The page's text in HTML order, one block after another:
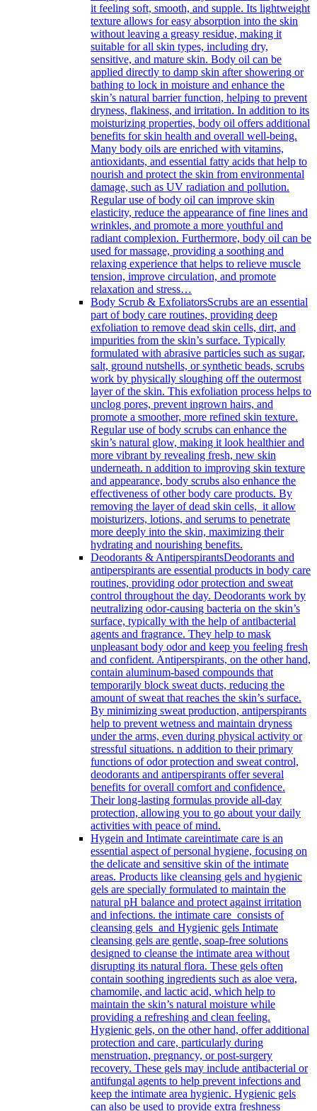
it feeling soft, smooth, and supple. Its lightweight
texture allows for easy absorption into the skin
without leaving a greasy residue, making it
suitable for all skin types, including dry,
sensitive, and mature skin. Body oil can be
applied directly to damp skin after showering or
bathing to lock in moisture and enhance the
skin’s natural barrier function, helping to prevent
dryness, flakiness, and irritation. In addition to its
moisturizing properties, body oil offers additional
benefits for skin health and overall well-being.
Many body oils are enriched with vitamins,
antioxidants, and essential fatty acids that help to
nourish and protect the skin from environmental
damage, such as UV radiation and pollution.
Regular use of body oil can improve skin
elasticity, reduce the appearance of fine lines and
wrinkles, and promote a more youthful and
radiant complexion. Furthermore, body oil can be
used for massage, providing a soothing and
relaxing experience that helps to relieve muscle
tension, improve circulation, and promote
relaxation and stress…
Body Scrub & ExfoliatorsScrubs are an essential
part of body care routines, providing deep
exfoliation to remove dead skin cells, dirt, and
impurities from the skin’s surface. Typically
formulated with abrasive particles such as sugar,
salt, ground nutshells, or synthetic beads, scrubs
work by physically sloughing off the outermost
layer of the skin. This exfoliation process helps to
unclog pores, prevent ingrown hairs, and
promote a smoother, more refined skin texture.
Regular use of body scrubs can enhance the
skin’s natural glow, making it look healthier and
more vibrant by revealing fresh, new skin
underneath. n addition to improving skin texture
and appearance, body scrubs also enhance the
effectiveness of other body care products. By
removing the layer of dead skin cells, it allow
moisturizers, lotions, and serums to penetrate
more deeply into the skin, maximizing their
hydrating and nourishing benefits.
Deodorants & AntiperspirantsDeodorants and
antiperspirants are essential products in body care
routines, providing odor protection and sweat
control throughout the day. Deodorants work by
neutralizing odor-causing bacteria on the skin’s
surface, typically with the help of antibacterial
agents and fragrance. They help to mask
unpleasant body odor and keep you feeling fresh
and confident. Antiperspirants, on the other hand,
contain aluminum-based compounds that
temporarily block sweat ducts, reducing the
amount of sweat that reaches the skin’s surface.
By minimizing sweat production, antiperspirants
help to prevent wetness and maintain dryness
under the arms, even during physical activity or
stressful situations. n addition to their primary
functions of odor protection and sweat control,
deodorants and antiperspirants offer several
benefits for overall comfort and confidence.
Their long-lasting formulas provide all-day
protection, allowing you to go about your daily
activities with peace of mind.
Hygein and Intimate careintimate care is an
essential aspect of personal hygiene, focusing on
the delicate and sensitive skin of the intimate
areas. Products like cleansing gels and hygienic
gels are specially formulated to maintain the
natural pH balance and protect against irritation
and infections. the intimate care consists of
cleansing gels and Hygienic gels Intimate
cleansing gels are gentle, soap-free solutions
designed to cleanse the intimate area without
disrupting its natural flora. These gels often
contain soothing ingredients such as aloe vera,
chamomile, and lactic acid, which help to
maintain the skin’s natural moisture while
providing a refreshing and clean feeling.
Hygienic gels, on the other hand, offer additional
protection and care, particularly during
menstruation, pregnancy, or post-surgery
recovery. These gels may include antibacterial or
antifungal agents to help prevent infections and
keep the intimate area hygienic. Hygienic gels
can also be used to provide extra freshness